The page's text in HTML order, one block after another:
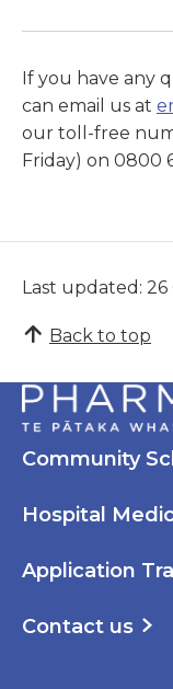
If you have any
can email us at
our toll-free
Friday) on 0800
Last updated: 26
Back to top
Community
Hospital
Application
Contact us